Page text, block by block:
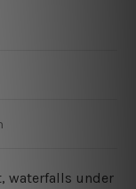
waterfalls under